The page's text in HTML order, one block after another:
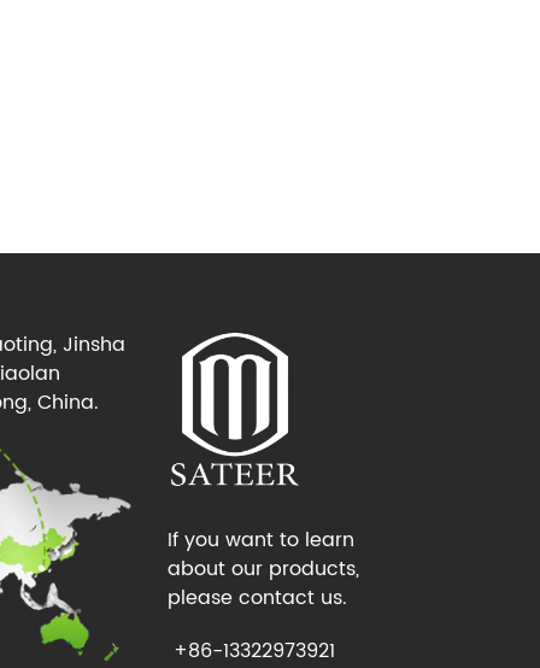
If you want to learn
about our products,
please contact us.
+86-13322973921
Jinsha
China.